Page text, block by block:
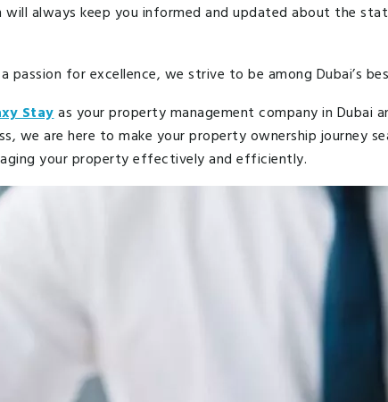
will always keep you informed and updated about the
passion for excellence, we strive to be among Dubai’s
Stay as your property management company in Dubai
we are here to make your property ownership journey
your property effectively and efficiently.